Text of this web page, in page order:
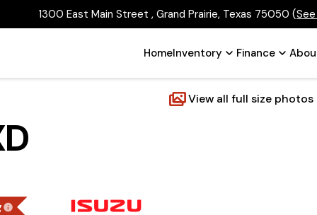
1300 East Main Street , Grand Prairie, Texas 75050 (
HomeInventory Finance
View all full size photos